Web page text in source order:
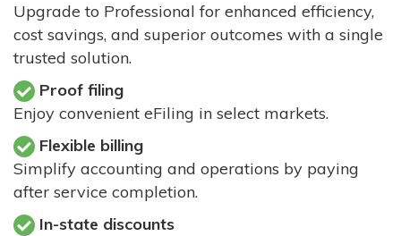
Upgrade to Professional for enhanced efficiency,
cost savings, and superior outcomes with a single
trusted solution.
Proof filing
Enjoy convenient eFiling in select markets.
Flexible billing
Simplify accounting and operations by paying
after service completion.
In-state discounts